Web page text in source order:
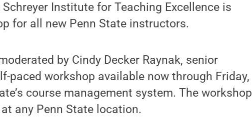
Schreyer Institute for Teaching Excellence is
for all new Penn State instructors.
by Cindy Decker Raynak, senior
paced workshop available now through Friday,
course management system. The workshop
any Penn State location.